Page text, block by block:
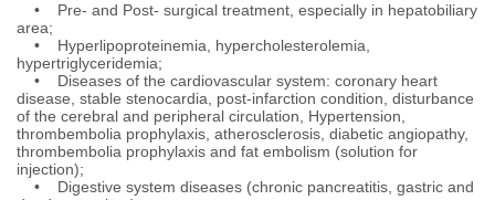
• Pre- and Post- surgical treatment, especially in hepatobiliary
area;
• Hyperlipoproteinemia, hypercholesterolemia,
hypertriglyceridemia;
• Diseases of the cardiovascular system: coronary heart
disease, stable stenocardia, post-infarction condition, disturbance
of the cerebral and peripheral circulation, Hypertension,
thrombembolia prophylaxis, atherosclerosis, diabetic angiopathy,
thrombembolia prophylaxis and fat embolism (solution for
injection);
• Digestive system diseases (chronic pancreatitis, gastric and